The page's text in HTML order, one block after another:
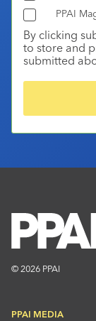
PPAI
By clicking
to store and
submitted
© 2026 PPAI
PPAI MEDIA